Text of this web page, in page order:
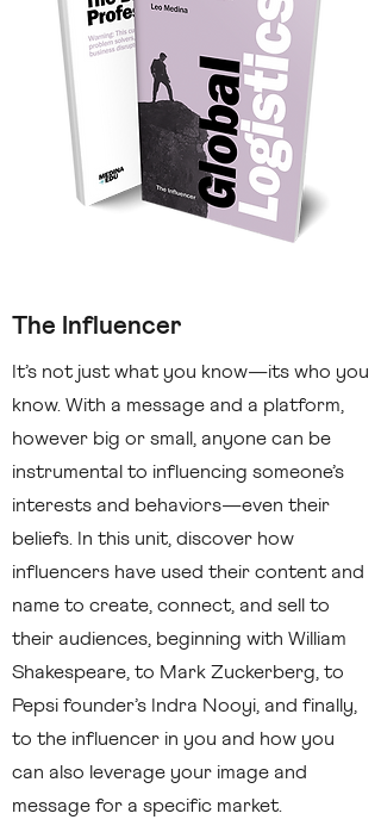
The Influencer
It’s not just what you know—its who you
know. With a message and a platform,
however big or small, anyone can be
instrumental to influencing someone’s
interests and behaviors—even their
beliefs. In this unit, discover how
influencers have used their content and
name to create, connect, and sell to
their audiences, beginning with William
Shakespeare, to Mark Zuckerberg, to
Pepsi founder’s Indra Nooyi, and finally,
to the influencer in you and how you
can also leverage your image and
message for a specific market.